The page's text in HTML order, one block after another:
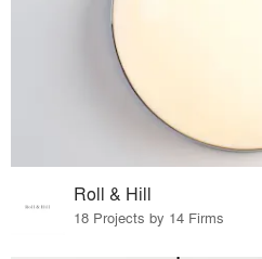
Roll & Hill
18 Projects by 14 Firms